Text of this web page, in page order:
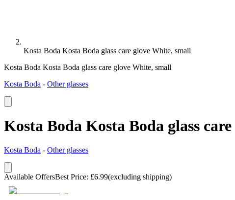
Kosta Boda Kosta Boda glass care glove White, small
Kosta Boda Kosta Boda glass care glove White, small
Kosta Boda - Other glasses
Kosta Boda Kosta Boda glass
Kosta Boda - Other glasses
Available OffersBest Price: £6.99(excluding shipping)